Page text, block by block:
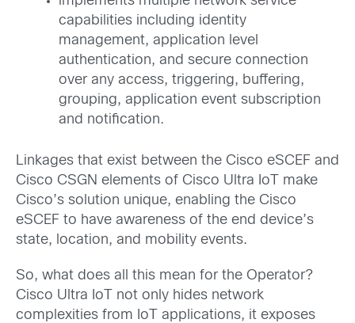
capabilities including identity
management, application level
authentication, and secure connection
over any access, triggering, buffering,
grouping, application event subscription
and notification.
Linkages that exist between the Cisco eSCEF and
Cisco CSGN elements of Cisco Ultra IoT make
Cisco’s solution unique, enabling the Cisco
eSCEF to have awareness of the end device’s
state, location, and mobility events.
So, what does all this mean for the Operator?
Cisco Ultra IoT not only hides network
complexities from IoT applications, it exposes